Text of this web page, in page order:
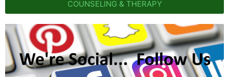
COUNSELING & THERAPY